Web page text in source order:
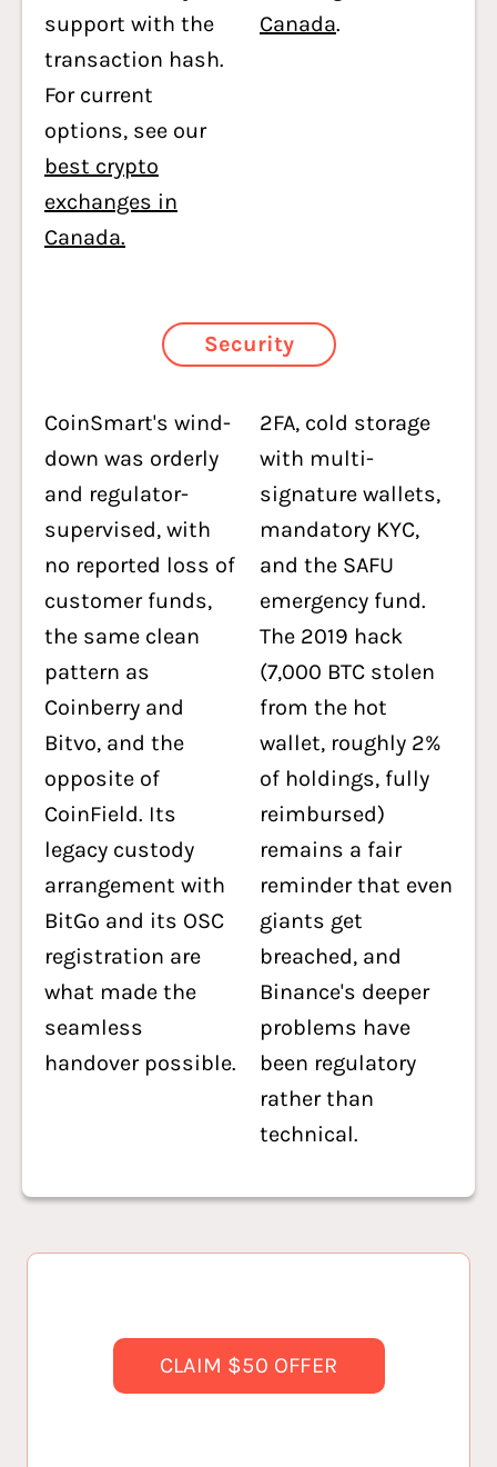
support with the
transaction hash.
For current
options, see our
best crypto
exchanges in
Canada.
Canada.
Security
CoinSmart's wind-
down was orderly
and regulator-
supervised, with
no reported loss of
customer funds,
the same clean
pattern as
Coinberry and
Bitvo, and the
opposite of
CoinField. Its
legacy custody
arrangement with
BitGo and its OSC
registration are
what made the
seamless
handover possible.
2FA, cold storage
with multi-
signature wallets,
mandatory KYC,
and the SAFU
emergency fund.
The 2019 hack
(7,000 BTC stolen
from the hot
wallet, roughly 2%
of holdings, fully
reimbursed)
remains a fair
reminder that even
giants get
breached, and
Binance's deeper
problems have
been regulatory
rather than
technical.
CLAIM $50 OFFER